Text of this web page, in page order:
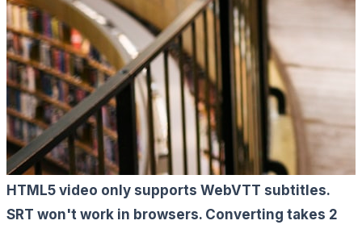
HTML5 video only supports WebVTT subtitles.
SRT won't work in browsers. Converting takes 2